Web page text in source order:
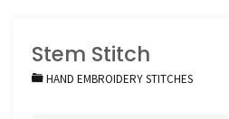
Stem Stitch
HAND EMBROIDERY STITCHES